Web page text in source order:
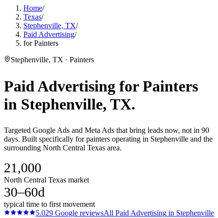
Home/
Texas/
Stephenville, TX/
Paid Advertising/
for Painters
Stephenville, TX · Painters
Paid Advertising forPainters
in Stephenville, TX.
Targeted Google Ads and Meta Ads that bring leads now, not in 90
days. Built specifically for painters operating in Stephenville and the
surrounding North Central Texas area.
21,000
North Central Texas market
30–60d
typical time to first movement
5.029 Google reviewsAll Paid Advertising in Stephenville